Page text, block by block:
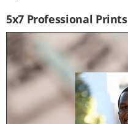
5x7 Professional Prints